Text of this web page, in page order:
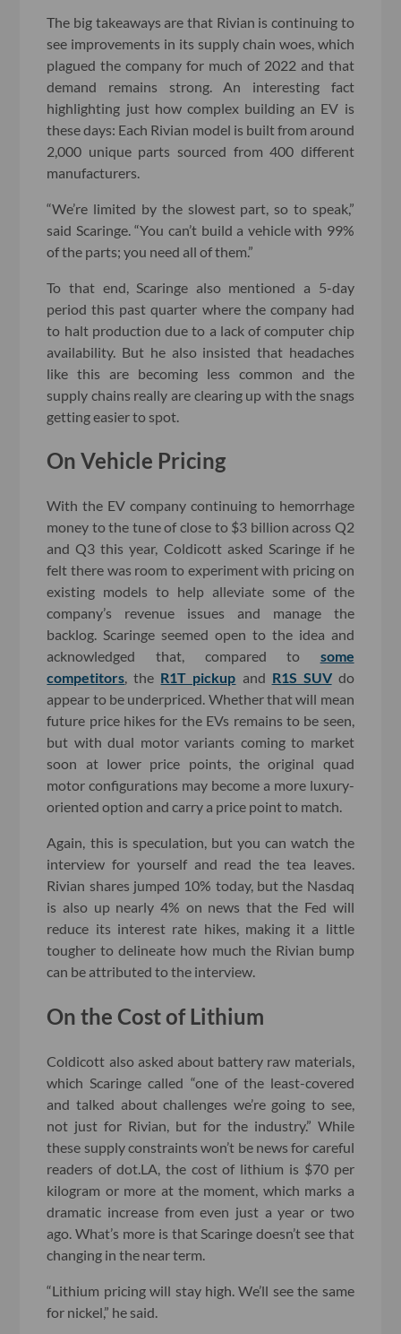
The big takeaways are that Rivian is continuing to
see improvements in its supply chain woes, which
plagued the company for much of 2022 and that
demand remains strong. An interesting fact
highlighting just how complex building an EV is
these days: Each Rivian model is built from around
2,000 unique parts sourced from 400 different
manufacturers.
“We’re limited by the slowest part, so to speak,”
said Scaringe. “You can’t build a vehicle with 99%
of the parts; you need all of them.”
To that end, Scaringe also mentioned a 5-day
period this past quarter where the company had
to halt production due to a lack of computer chip
availability. But he also insisted that headaches
like this are becoming less common and the
supply chains really are clearing up with the snags
getting easier to spot.
On Vehicle Pricing
With the EV company continuing to hemorrhage
money to the tune of close to $3 billion across Q2
and Q3 this year, Coldicott asked Scaringe if he
felt there was room to experiment with pricing on
existing models to help alleviate some of the
company’s revenue issues and manage the
backlog. Scaringe seemed open to the idea and
acknowledged that, compared to some
competitors, the R1T pickup and R1S SUVdo
appear to be underpriced. Whether that will mean
future price hikes for the EVs remains to be seen,
but with dual motor variants coming to market
soon at lower price points, the original quad
motor configurations may become a more luxury-
oriented option and carry a price point to match.
Again, this is speculation, but you can watch the
interview for yourself and read the tea leaves.
Rivian shares jumped 10% today, but the Nasdaq
is also up nearly 4% on news that the Fed will
reduce its interest rate hikes, making it a little
tougher to delineate how much the Rivian bump
can be attributed to the interview.
On the Cost of Lithium
Coldicott also asked about battery raw materials,
which Scaringe called “one of the least-covered
and talked about challenges we’re going to see,
not just for Rivian, but for the industry.” While
these supply constraints won’t be news for careful
readers of dot.LA, the cost of lithium is $70 per
kilogram or more at the moment, which marks a
dramatic increase from even just a year or two
ago. What’s more is that Scaringe doesn’t see that
changing in the near term.
“Lithium pricing will stay high. We’ll see the same
for nickel,” he said.